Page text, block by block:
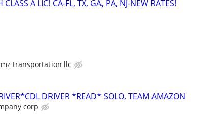
A LIC! CA-FL, TX, GA, PA, NJ-NEW RATES!
transportation llc
DRIVER *READ* SOLO, TEAM AMAZON
corp